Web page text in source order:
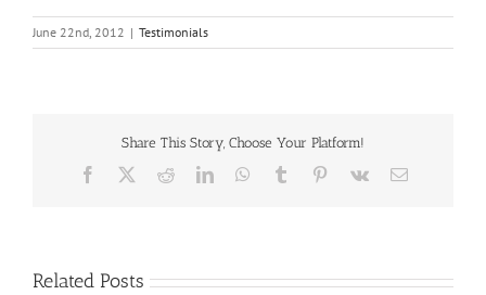
June 22nd, 2012 | Testimonials
Share This Story, Choose Your Platform!
Facebook RedditLinkedInWhatsApp
Tumblr Pinterest
Vk Email
Related Posts